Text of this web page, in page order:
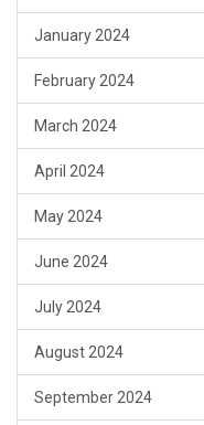
January 2024
February 2024
March 2024
April 2024
May 2024
June 2024
July 2024
August 2024
September 2024